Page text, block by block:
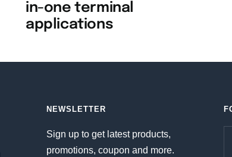
in-one terminal
applications
NEWSLETTER
Sign up to get latest products,
promotions, coupon and more.